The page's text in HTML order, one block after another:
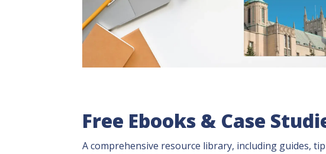
Free Ebooks & Case
A comprehensive resource library, including guides,